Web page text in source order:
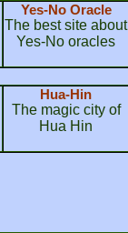
Yes-No Oracle
The best site about
Yes-No oracles
Hua-Hin
The magic city of
Hua Hin